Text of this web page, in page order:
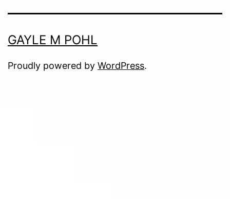
GAYLE M POHL
Proudly powered by WordPress.